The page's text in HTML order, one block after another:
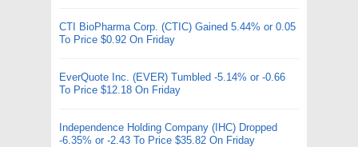
CTI BioPharma Corp. (CTIC) Gained 5.44% or 0.05
To Price $0.92 On Friday
EverQuote Inc. (EVER) Tumbled -5.14% or -0.66
To Price $12.18 On Friday
Independence Holding Company (IHC) Dropped
-6.35% or -2.43 To Price $35.82 On Friday